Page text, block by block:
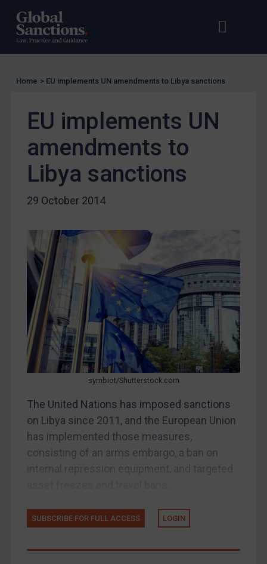
Open
US Licensing
UN Licensing
Other States Licensing
Enforcement
US Enforcement
EU Enforcement
Other States Enforcement
Judgments & arbitration
Belarus
Bosnia & Herzegovina
Myanmar
CAR
China
DRC
Iran
Iraq
Liberia
Russia
Terrorism
Home > EU implements UN amendments to Libya sanctions
EU implements UN
amendments to
Libya sanctions
29 October 2014
symbiot/Shutterstock.com
The United Nations has imposed sanctions
on Libya since 2011, and the European Union
has implemented those measures,
consisting of an arms embargo, a ban on
SUBSCRIBE FOR FULL ACCESS LOGIN